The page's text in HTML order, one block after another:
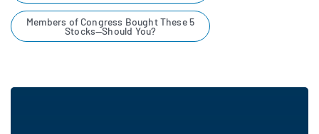
Members of Congress Bought These 5
Stocks—Should You?